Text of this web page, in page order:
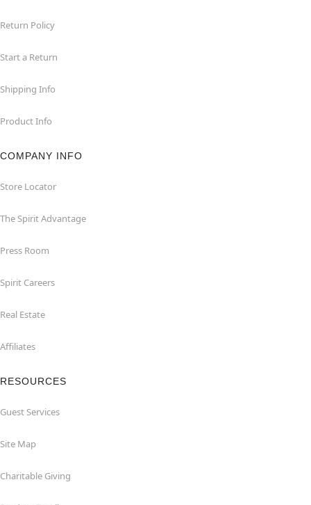
Return Policy
Start a Return
Shipping Info
Product Info
COMPANY INFO
Store Locator
The Spirit Advantage
Press Room
Spirit Careers
Real Estate
Affiliates
RESOURCES
Guest Services
Site Map
Charitable Giving